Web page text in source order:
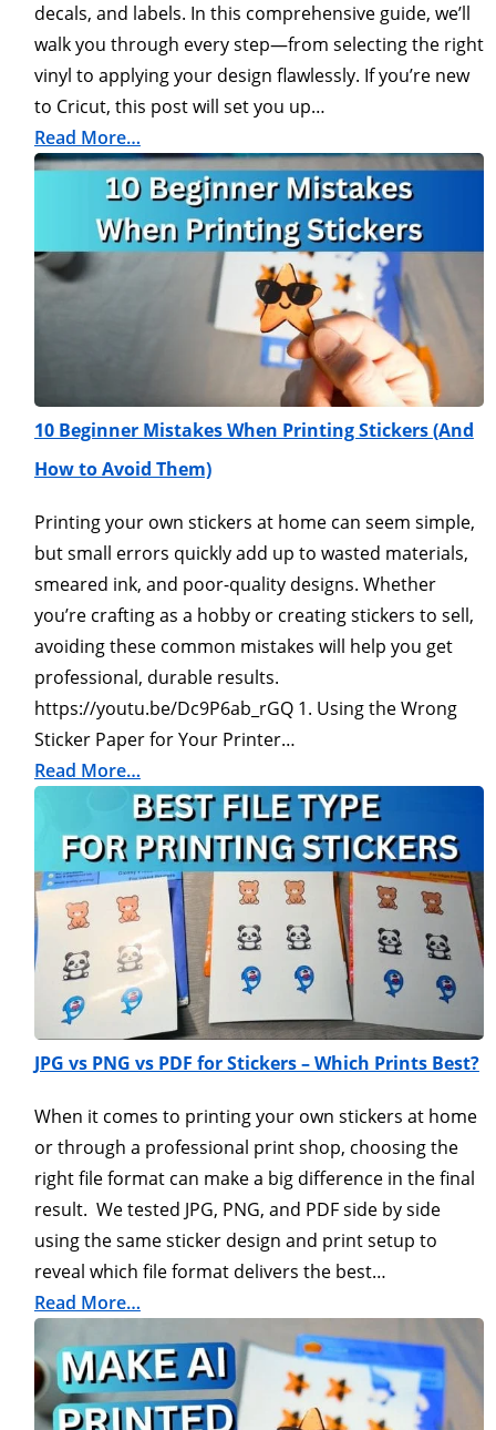
decals, and labels. In this comprehensive guide, we’ll
walk you through every step—from selecting the right
vinyl to applying your design flawlessly. If you’re new
to Cricut, this post will set you up…
Read More…
10 Beginner Mistakes When Printing Stickers (And
How to Avoid Them)
Printing your own stickers at home can seem simple,
but small errors quickly add up to wasted materials,
smeared ink, and poor-quality designs. Whether
you’re crafting as a hobby or creating stickers to sell,
avoiding these common mistakes will help you get
professional, durable results.
https://youtu.be/Dc9P6ab_rGQ 1. Using the Wrong
Sticker Paper for Your Printer…
Read More…
JPG vs PNG vs PDF for Stickers – Which Prints Best?
When it comes to printing your own stickers at home
or through a professional print shop, choosing the
right file format can make a big difference in the final
result. We tested JPG, PNG, and PDF side by side
using the same sticker design and print setup to
reveal which file format delivers the best…
Read More…